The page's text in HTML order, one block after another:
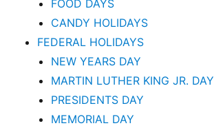
FOOD DAYS
CANDY HOLIDAYS
FEDERAL HOLIDAYS
NEW YEARS DAY
MARTIN LUTHER KING JR. DAY
PRESIDENTS DAY
MEMORIAL DAY